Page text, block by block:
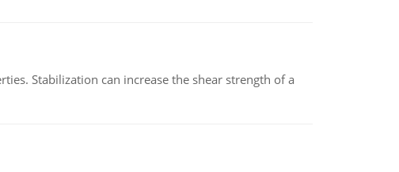
Stabilization can increase the shear strength of a